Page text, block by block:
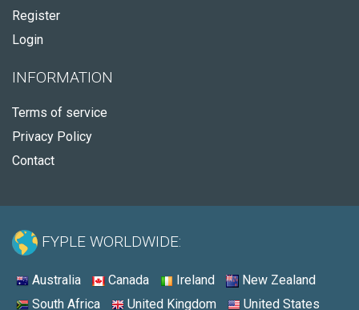
Register
Login
INFORMATION
Terms of service
Privacy Policy
Contact
FYPLE WORLDWIDE:
Australia Canada Ireland
New Zealand
South Africa
United Kingdom United States